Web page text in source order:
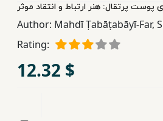
Ferdosi
Publishing
Subscription
Services
پوست پرتقال: هنر ارتباط و انتقاد موثر
Author: Mahdī Ṭabāṭabāyī-Far,
Rating:
12.32 $